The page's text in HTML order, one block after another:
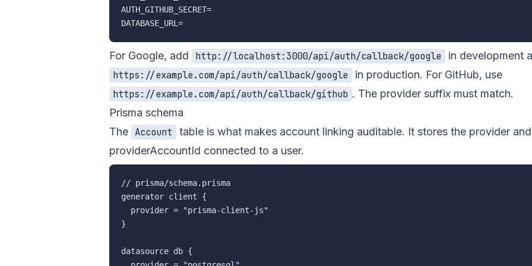
AUTH_GITHUB_SECRET=
For Google, add http://localhost:3000/api/auth/callback/google
in development
https://example.com/api/auth/callback/google
in production. For GitHub, use
https://example.com/api/auth/callback/github . The provider suffix must match.
Prisma schema
The Account
table is what makes account linking auditable. It stores the provider and
providerAccountId connected to a user.
// prisma/schema.prisma
generator client {
  provider = "prisma-client-js"
}
datasource db {